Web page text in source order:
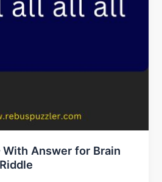
With Answer for Brain